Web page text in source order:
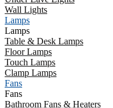
Wall Lights
Lamps
Lamps
Table & Desk Lamps
Floor Lamps
Touch Lamps
Clamp Lamps
Fans
Fans
Bathroom Fans & Heaters